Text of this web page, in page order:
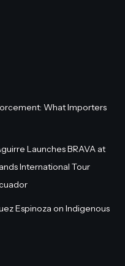
What Importers
Launches BRAVA at
International Tour
Espinoza on Indigenous